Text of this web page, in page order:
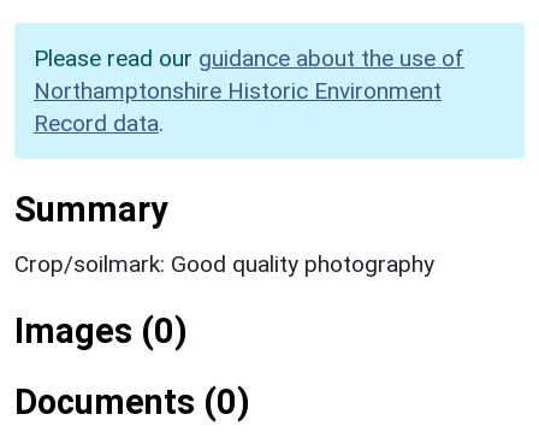
Please read our guidance about the use of
Northamptonshire Historic Environment
Record data.
Summary
Crop/soilmark: Good quality photography
Images (0)
Documents (0)